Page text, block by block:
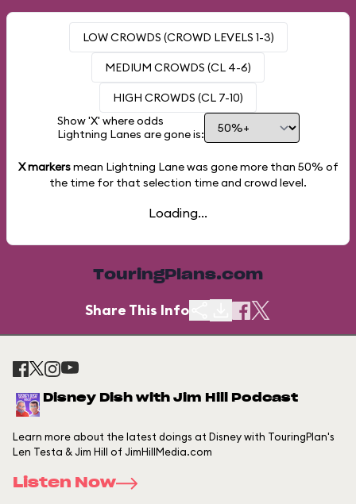
LOW CROWDS (CROWD LEVELS 1-3)
MEDIUM CROWDS (CL 4-6)
HIGH CROWDS (CL 7-10)
Show 'X' where odds
Lightning Lanes are gone is:
X markersmean Lightning Lane was gone more than 50% of
the time for that selection time and crowd level.
Loading...
TouringPlans.com
Share This Info
Disney Dish with Jim Hill Podcast
Learn more about the latest doings at Disney with TouringPlan's
Len Testa & Jim Hill of JimHillMedia.com
Listen Now